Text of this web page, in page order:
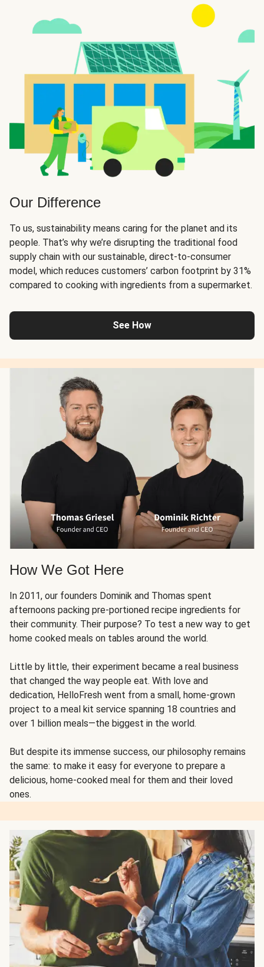
Our Difference
To us, sustainability means caring for the planet and its
people. That’s why we’re disrupting the traditional food
supply chain with our sustainable, direct-to-consumer
model, which reduces customers’ carbon footprint by 31%
compared to cooking with ingredients from a supermarket.
See How
How We Got Here
In 2011, our founders Dominik and Thomas spent
afternoons packing pre-portioned recipe ingredients for
their community. Their purpose? To test a new way to get
home cooked meals on tables around the world.
Little by little, their experiment became a real business
that changed the way people eat. With love and
dedication, HelloFresh went from a small, home-grown
project to a meal kit service spanning 18 countries and
over 1 billion meals—the biggest in the world.
But despite its immense success, our philosophy remains
the same: to make it easy for everyone to prepare a
delicious, home-cooked meal for them and their loved
ones.